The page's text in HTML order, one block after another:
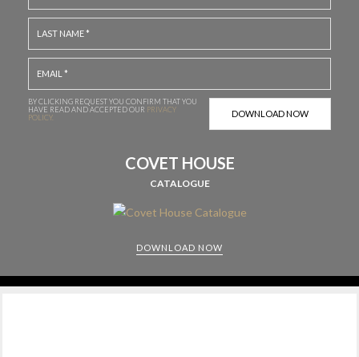
BY CLICKING REQUEST YOU CONFIRM THAT YOU
HAVE READ AND ACCEPTED OUR PRIVACY
POLICY.
COVET HOUSE
CATALOGUE
DOWNLOAD NOW
CABINETS